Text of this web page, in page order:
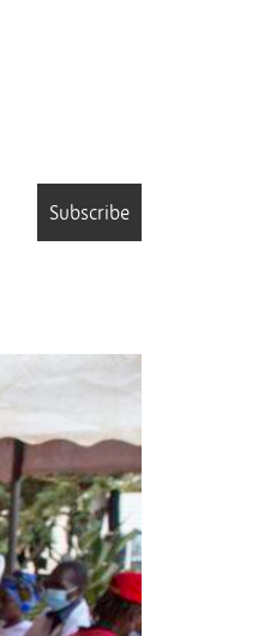
Subscribe